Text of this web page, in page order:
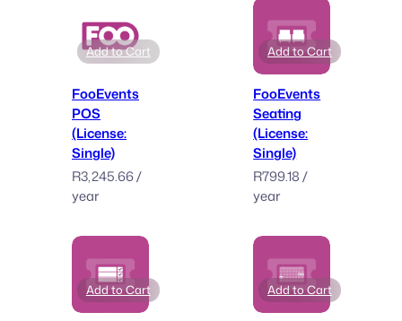
Add to Cart
FooEvents
POS
(License:
Single)
R3,245.66/
year
Add to Cart
FooEvents
Seating
(License:
Single)
R799.18 /
year
Add to Cart Add to Cart